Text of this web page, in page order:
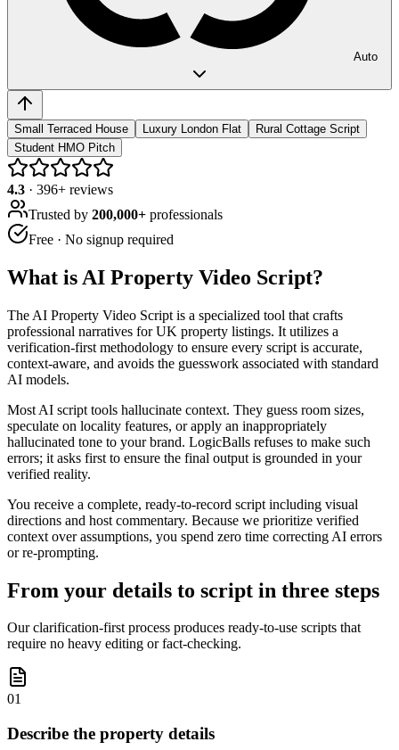
Auto
Small Terraced House Luxury London Flat
Rural Cottage Script
Student HMO Pitch
4.3 · 396+ reviews
Trusted by 200,000+ professionals
Free · No signup required
What is AI Property Video Script?
The AI Property Video Script is a specialized tool that crafts
professional narratives for UK property listings. It utilizes a
verification-first methodology to ensure every script is accurate,
context-aware, and avoids the guesswork associated with standard
AI models.
Most AI script tools hallucinate context. They guess room sizes,
speculate on locality features, or apply an inappropriately
hallucinated tone to your brand. LogicBalls refuses to make such
errors; it asks first to ensure the final output is grounded in your
verified reality.
You receive a complete, ready-to-record script including visual
directions and host commentary. Because we prioritize verified
context over assumptions, you spend zero time correcting AI errors
or re-prompting.
From your details to script in three steps
Our clarification-first process produces ready-to-use scripts that
require no heavy editing or fact-checking.
01
Describe the property details